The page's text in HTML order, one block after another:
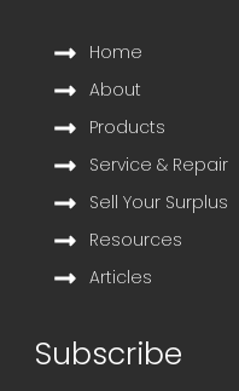
Home
About
Products
Service & Repair
Sell Your Surplus
Resources
Articles
Subscribe